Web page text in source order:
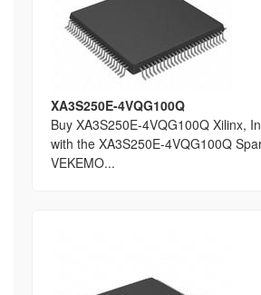
XA3S250E-4VQG100Q
Buy XA3S250E-4VQG100Q Xilinx,
with the XA3S250E-4VQG100Q
VEKEMO...